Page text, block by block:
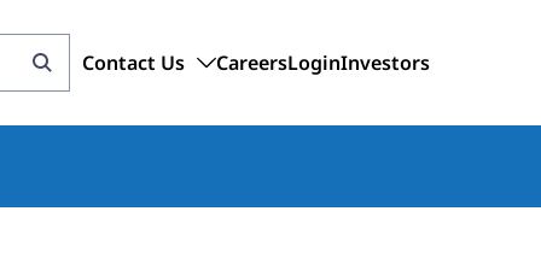
Contact Us CareersLoginInvestors